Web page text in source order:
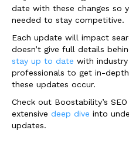
date with these changes so
needed to stay competitive.
Each update will impact
doesn’t give full details
stay up to date with
professionals to get in-depth
these updates occur.
Check out Boostability’s
extensive deep dive into
updates.